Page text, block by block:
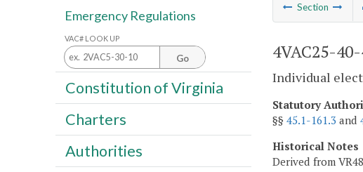
Section
4VAC25-
Individual
Statutory
§§ 45.1-161.3 and
Historical Notes
Derived from
Emergency Regulations
VAC# LOOK UP
Go
Constitution of Virginia
Charters
Authorities